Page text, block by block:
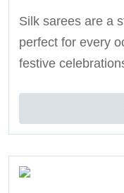
Silk sarees are a
perfect for every
festive